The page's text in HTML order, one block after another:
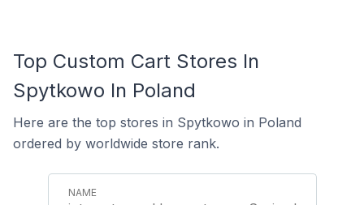
Top Custom Cart Stores In
Spytkowo In Poland
Here are the top stores in Spytkowo in Poland
ordered by worldwide store rank.